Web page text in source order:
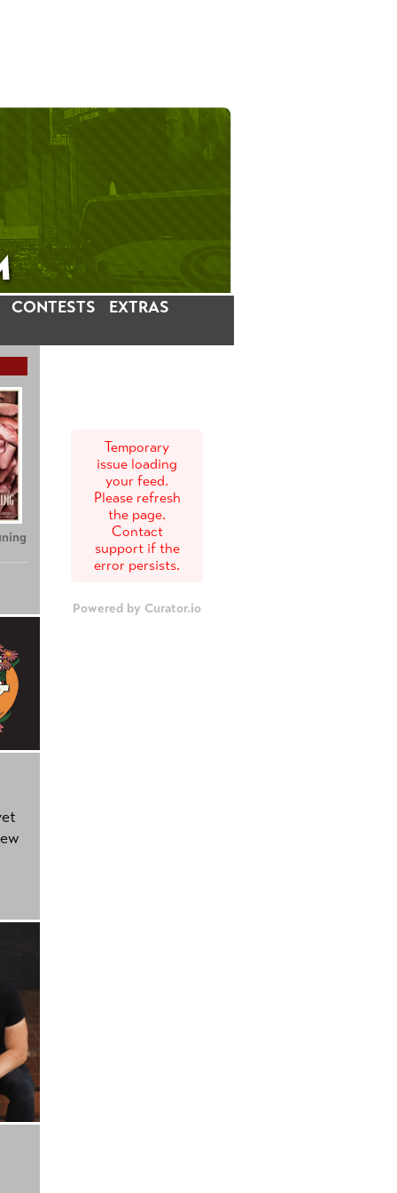
CONTESTS EXTRAS
Temporary
issue loading
your feed.
Please refresh
the page.
Contact
support if the
error persists.
Powered by Curator.io